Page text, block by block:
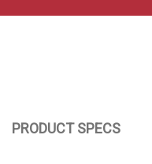
PRODUCT SPECS